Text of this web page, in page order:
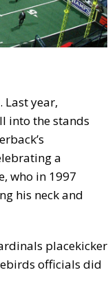
year,
into the stands
a
who in 1997
his neck and
placekicker
officials did